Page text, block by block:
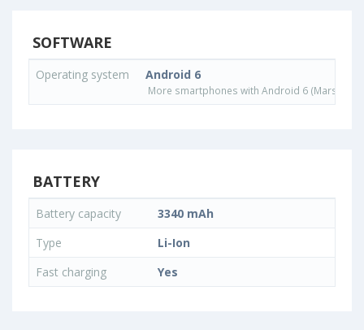
SOFTWARE
Operating system Android 6
More smartphones with Android 6
BATTERY
Battery capacity
3340 mAh
Type
Li-Ion
Fast charging
Yes